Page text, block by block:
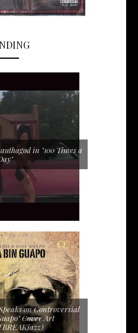
in "100 Times a
on Controversial
Cover Art